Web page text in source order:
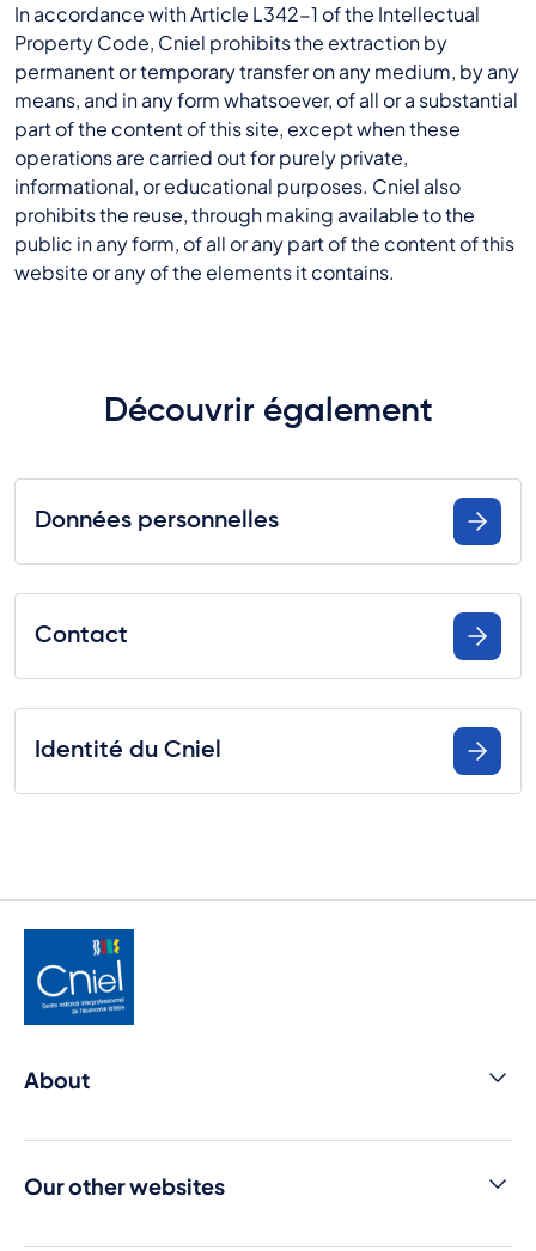
In accordance with Article L342-1 of the Intellectual
Property Code, Cniel prohibits the extraction by
permanent or temporary transfer on any medium, by any
means, and in any form whatsoever, of all or a substantial
part of the content of this site, except when these
operations are carried out for purely private,
informational, or educational purposes. Cniel also
prohibits the reuse, through making available to the
public in any form, of all or any part of the content of this
website or any of the elements it contains.
Découvrir également
Données personnelles
Contact
Identité du Cniel
About
Our other websites